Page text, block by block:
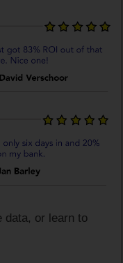
data, or learn to